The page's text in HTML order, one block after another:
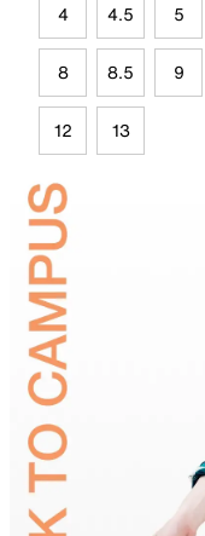
4 4.5 5
8 8.5 9
12 13